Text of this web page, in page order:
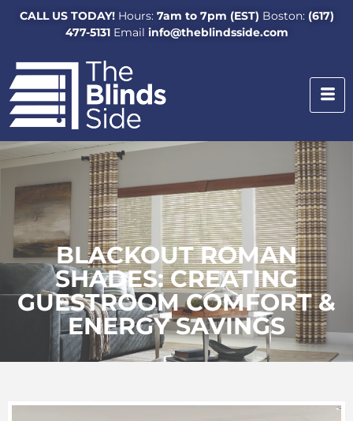
CALL US TODAY!Hours:7am to 7pm (EST) Boston: (617)
477-5131Email info@theblindsside.com
BLACKOUT ROMAN
SHADES: CREATING
GUESTROOM COMFORT &
ENERGY SAVINGS